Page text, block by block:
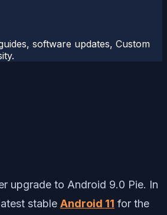
software updates, Custom
upgrade to Android 9.0 Pie. In
stable Android 11 for the